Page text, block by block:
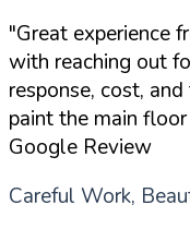
"Great experience
with reaching out
response, cost,
paint the main
Google Review
Careful Work,